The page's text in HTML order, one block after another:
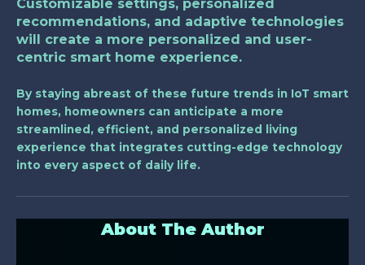
Customizable settings, personalized
recommendations, and adaptive technologies
will create a more personalized and user-
centric smart home experience.
By staying abreast of these future trends in IoT smart
homes, homeowners can anticipate a more
streamlined, efficient, and personalized living
experience that integrates cutting-edge technology
into every aspect of daily life.
About The Author